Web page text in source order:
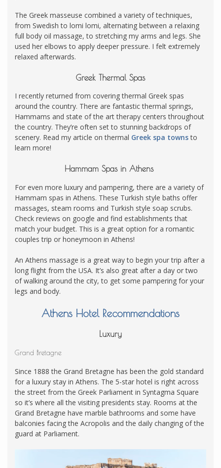
The Greek masseuse combined a variety of techniques,
from Swedish to lomi lomi, alternating between a relaxing
full body oil massage, to stretching my arms and legs. She
used her elbows to apply deeper pressure. I felt extremely
relaxed afterwards.
Greek Thermal Spas
I recently returned from covering thermal Greek spas
around the country. There are fantastic thermal springs,
Hammams and state of the art therapy centers throughout
the country. They’re often set to stunning backdrops of
scenery. Read my article on thermal Greek spa townsto
learn more!
Hammam Spas in Athens
For even more luxury and pampering, there are a variety of
Hammam spas in Athens. These Turkish style baths offer
massages, steam rooms and Turkish style soap scrubs.
Check reviews on google and find establishments that
match your budget. This is a great option for a romantic
couples trip or honeymoon in Athens!
An Athens massage is a great way to begin your trip after a
long flight from the USA. It’s also great after a day or two
of walking around the city, to get some pampering for your
legs and body.
Athens Hotel Recommendations
Luxury
Grand Bretagne
Since 1888 the Grand Bretagne has been the gold standard
for a luxury stay in Athens. The 5-star hotel is right across
the street from the Greek Parliament in Syntagma Square
so it’s where all the visiting presidents stay. Rooms at the
Grand Bretagne have marble bathrooms and some have
balconies facing the Acropolis and the daily changing of the
guard at Parliament.